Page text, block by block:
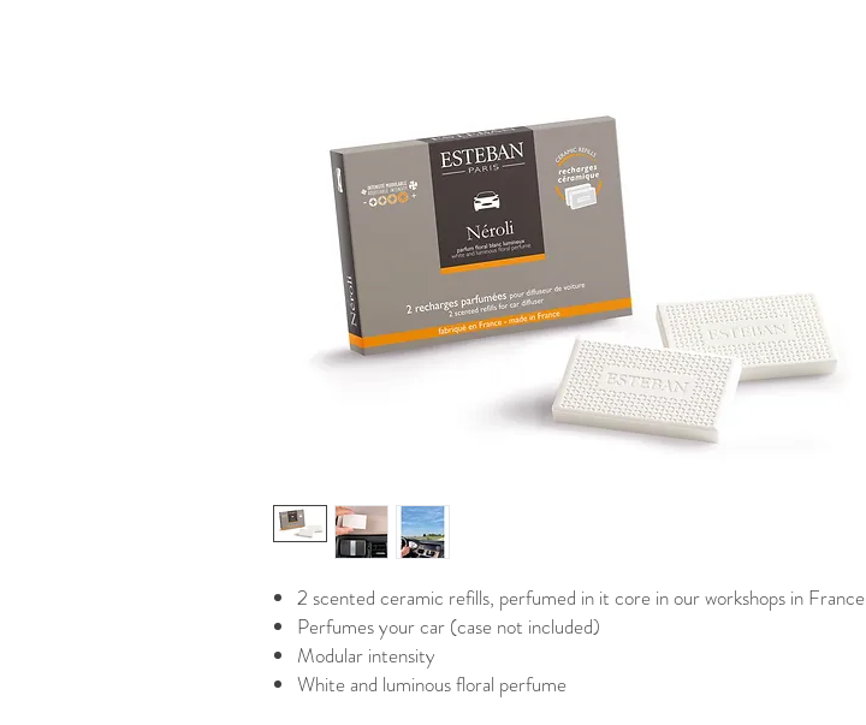
2 scented ceramic refills, perfumed in it core in our workshops in France
Perfumes your car (case not included)
Modular intensity
White and luminous floral perfume